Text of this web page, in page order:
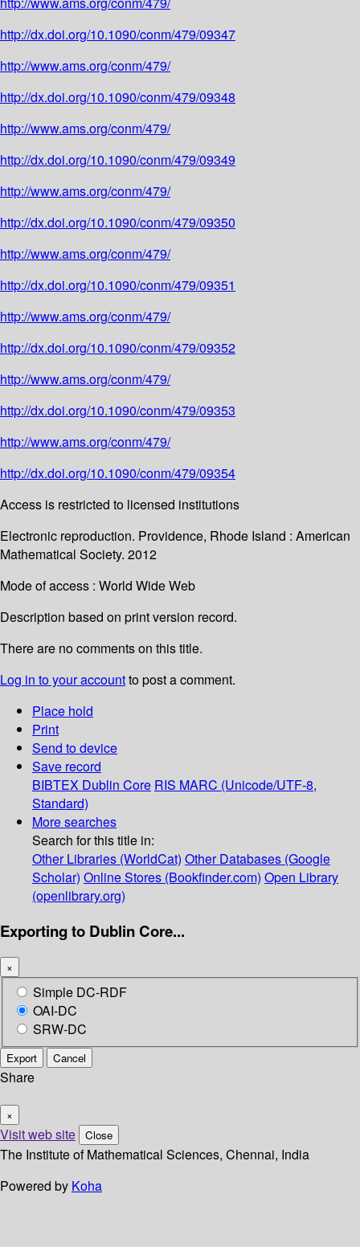
http://dx.doi.org/10.1090/conm/479/09347
http://www.ams.org/conm/479/
http://dx.doi.org/10.1090/conm/479/09348
http://www.ams.org/conm/479/
http://dx.doi.org/10.1090/conm/479/09349
http://www.ams.org/conm/479/
http://dx.doi.org/10.1090/conm/479/09350
http://www.ams.org/conm/479/
http://dx.doi.org/10.1090/conm/479/09351
http://www.ams.org/conm/479/
http://dx.doi.org/10.1090/conm/479/09352
http://www.ams.org/conm/479/
http://dx.doi.org/10.1090/conm/479/09353
http://www.ams.org/conm/479/
http://dx.doi.org/10.1090/conm/479/09354
Access is restricted to licensed institutions
Electronic reproduction. Providence, Rhode Island : American
Mathematical Society. 2012
Mode of access : World Wide Web
Description based on print version record.
There are no comments on this title.
Log in to your accountto post a comment.
Place hold
Print
Send to device
Save record
BIBTEX Dublin Core RIS MARC (Unicode/UTF-8,
Standard)
More searches
Search for this title in:
Other Libraries (WorldCat) Other Databases (Google
Scholar) Online Stores (Bookfinder.com) Open Library
(openlibrary.org)
Exporting to Dublin Core...
×
Simple DC-RDF
OAI-DC
SRW-DC
Export Cancel
Share
×
Visit web site Close
The Institute of Mathematical Sciences, Chennai, India
Powered by Koha